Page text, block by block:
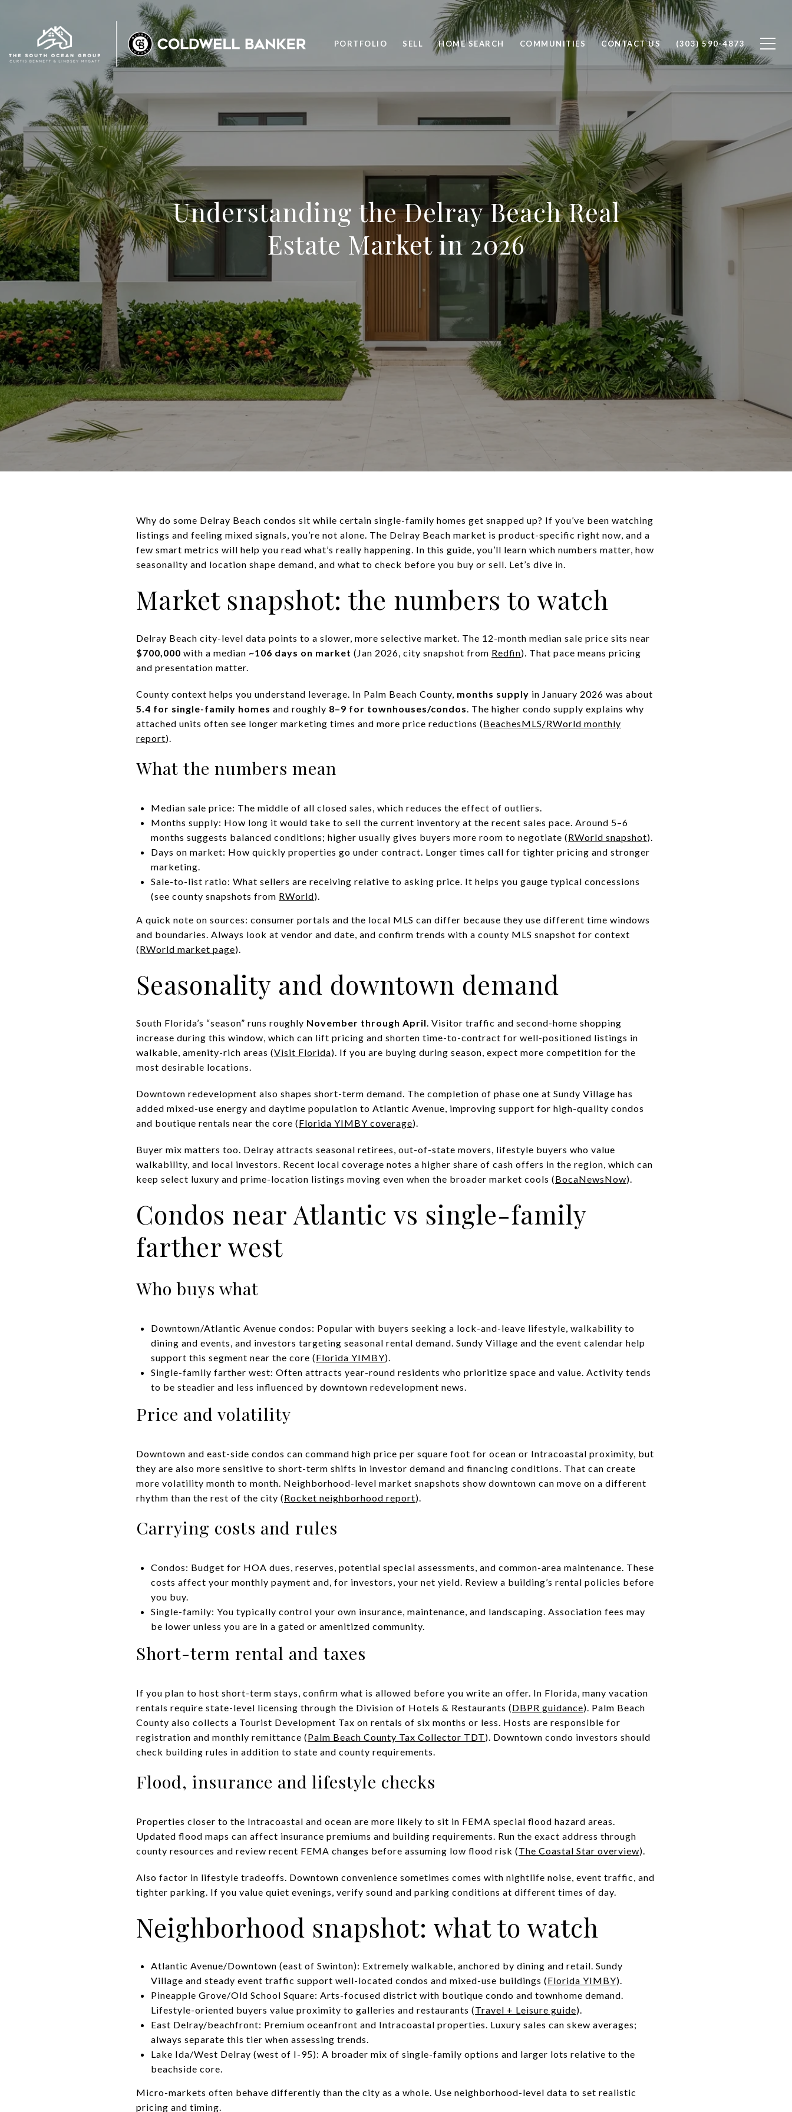
PORTFOLIO SELL HOME SEARCH COMMUNITIES CONTACT US (303) 590-4873
Understanding the Delray Beach Real
Estate Market in 2026
Why do some Delray Beach condos sit while certain single-family homes get snapped up? If you’ve been watching
listings and feeling mixed signals, you’re not alone. The Delray Beach market is product-specific right now, and a
few smart metrics will help you read what’s really happening. In this guide, you’ll learn which numbers matter, how
seasonality and location shape demand, and what to check before you buy or sell. Let’s dive in.
Market snapshot: the numbers to watch
Delray Beach city-level data points to a slower, more selective market. The 12-month median sale price sits near
$700,000 with a median ~106 days on market (Jan 2026, city snapshot from Redfin). That pace means pricing
and presentation matter.
County context helps you understand leverage. In Palm Beach County, months supply in January 2026 was about
5.4 for single-family homes and roughly 8–9 for townhouses/condos. The higher condo supply explains why
attached units often see longer marketing times and more price reductions (BeachesMLS/RWorld monthly
report).
What the numbers mean
Median sale price: The middle of all closed sales, which reduces the effect of outliers.
Months supply: How long it would take to sell the current inventory at the recent sales pace. Around 5–6
months suggests balanced conditions; higher usually gives buyers more room to negotiate (RWorld snapshot).
Days on market: How quickly properties go under contract. Longer times call for tighter pricing and stronger
marketing.
Sale-to-list ratio: What sellers are receiving relative to asking price. It helps you gauge typical concessions
(see county snapshots from RWorld).
A quick note on sources: consumer portals and the local MLS can differ because they use different time windows
and boundaries. Always look at vendor and date, and confirm trends with a county MLS snapshot for context
(RWorld market page).
Seasonality and downtown demand
South Florida’s “season” runs roughly November through April. Visitor traffic and second-home shopping
increase during this window, which can lift pricing and shorten time-to-contract for well-positioned listings in
walkable, amenity-rich areas (Visit Florida). If you are buying during season, expect more competition for the
most desirable locations.
Downtown redevelopment also shapes short-term demand. The completion of phase one at Sundy Village has
added mixed-use energy and daytime population to Atlantic Avenue, improving support for high-quality condos
and boutique rentals near the core (Florida YIMBY coverage).
Buyer mix matters too. Delray attracts seasonal retirees, out-of-state movers, lifestyle buyers who value
walkability, and local investors. Recent local coverage notes a higher share of cash offers in the region, which can
keep select luxury and prime-location listings moving even when the broader market cools (BocaNewsNow).
Condos near Atlantic vs single-family
farther west
Who buys what
Downtown/Atlantic Avenue condos: Popular with buyers seeking a lock-and-leave lifestyle, walkability to
dining and events, and investors targeting seasonal rental demand. Sundy Village and the event calendar help
support this segment near the core (Florida YIMBY).
Single-family farther west: Often attracts year-round residents who prioritize space and value. Activity tends
to be steadier and less influenced by downtown redevelopment news.
Price and volatility
Downtown and east-side condos can command high price per square foot for ocean or Intracoastal proximity, but
they are also more sensitive to short-term shifts in investor demand and financing conditions. That can create
more volatility month to month. Neighborhood-level market snapshots show downtown can move on a different
rhythm than the rest of the city (Rocket neighborhood report).
Carrying costs and rules
Condos: Budget for HOA dues, reserves, potential special assessments, and common-area maintenance. These
costs affect your monthly payment and, for investors, your net yield. Review a building’s rental policies before
you buy.
Single-family: You typically control your own insurance, maintenance, and landscaping. Association fees may
be lower unless you are in a gated or amenitized community.
Short-term rental and taxes
If you plan to host short-term stays, confirm what is allowed before you write an offer. In Florida, many vacation
rentals require state-level licensing through the Division of Hotels & Restaurants (DBPR guidance). Palm Beach
County also collects a Tourist Development Tax on rentals of six months or less. Hosts are responsible for
registration and monthly remittance (Palm Beach County Tax Collector TDT). Downtown condo investors should
check building rules in addition to state and county requirements.
Flood, insurance and lifestyle checks
Properties closer to the Intracoastal and ocean are more likely to sit in FEMA special flood hazard areas.
Updated flood maps can affect insurance premiums and building requirements. Run the exact address through
county resources and review recent FEMA changes before assuming low flood risk (The Coastal Star overview).
Also factor in lifestyle tradeoffs. Downtown convenience sometimes comes with nightlife noise, event traffic, and
tighter parking. If you value quiet evenings, verify sound and parking conditions at different times of day.
Neighborhood snapshot: what to watch
Atlantic Avenue/Downtown (east of Swinton): Extremely walkable, anchored by dining and retail. Sundy
Village and steady event traffic support well-located condos and mixed-use buildings (Florida YIMBY).
Pineapple Grove/Old School Square: Arts-focused district with boutique condo and townhome demand.
Lifestyle-oriented buyers value proximity to galleries and restaurants (Travel + Leisure guide).
East Delray/beachfront: Premium oceanfront and Intracoastal properties. Luxury sales can skew averages;
always separate this tier when assessing trends.
Lake Ida/West Delray (west of I-95): A broader mix of single-family options and larger lots relative to the
beachside core.
Micro-markets often behave differently than the city as a whole. Use neighborhood-level data to set realistic
pricing and timing.